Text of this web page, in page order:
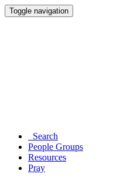
Toggle navigation
Search
People Groups
Resources
Pray